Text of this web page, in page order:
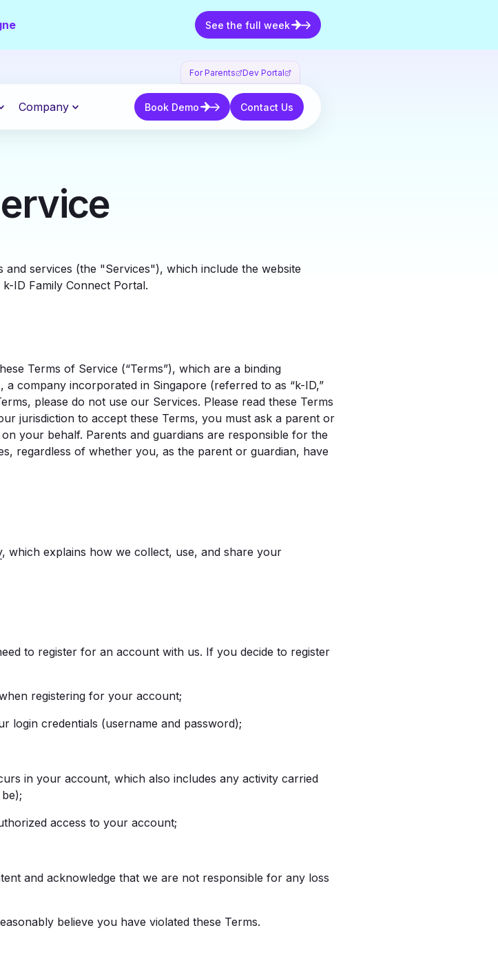
See the full week
See the full week
For Parents Dev Portal
Company Book Demo
Book Demo
Contact Us
Contact Us
services (the "Services"), which include the website
ID Family Connect Portal.
Terms of Service (“Terms”), which are a binding
a company incorporated in Singapore (referred to as “k-ID,”
please do not use our Services. Please read these Terms
jurisdiction to accept these Terms, you must ask a parent or
your behalf. Parents and guardians are responsible for the
regardless of whether you, as the parent or guardian, have
, which explains how we collect, use, and share your
to register for an account with us. If you decide to register
registering for your account;
credentials (username and password);
in your account, which also includes any activity carried
access to your account;
and acknowledge that we are not responsible for any loss
believe you have violated these Terms.